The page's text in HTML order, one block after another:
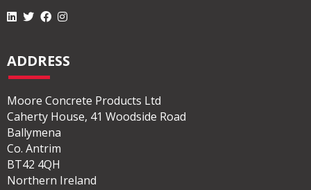
info@moore-concrete.com
ADDRESS
Moore Concrete Products Ltd
Caherty House, 41 Woodside Road
Ballymena
Co. Antrim